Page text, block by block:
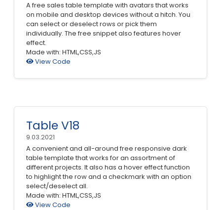
A free sales table template with avatars that works
on mobile and desktop devices without a hitch. You
can select or deselect rows or pick them
individually. The free snippet also features hover
effect.
Made with: HTML,CSS,JS
View Code
Table V18
9.03.2021
A convenient and all-around free responsive dark
table template that works for an assortment of
different projects. It also has a hover effect function
to highlight the row and a checkmark with an option
select/deselect all.
Made with: HTML,CSS,JS
View Code